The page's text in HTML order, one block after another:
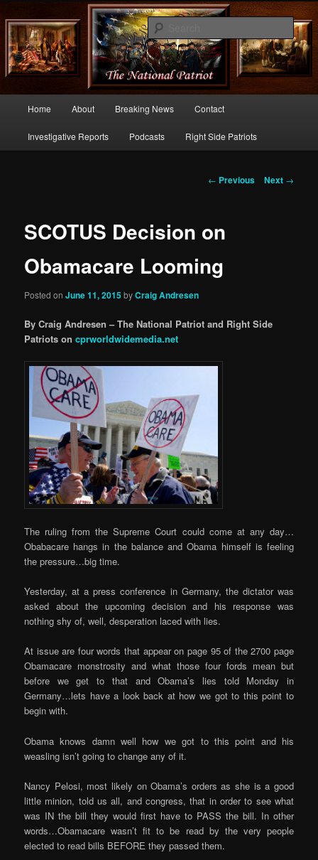
thenationalpatriot.com
Commentary From the Right Side of Politics
Skip
to
Home About Breaking News Contact
Investigative Reports Podcasts Right Side Patriots
Post
← Previous Next →
SCOTUS Decision on
Obamacare Looming
Posted onJune 11, 2015 byCraig Andresen
By Craig Andresen – The National Patriot and Right Side
Patriots oncprworldwidemedia.net
The ruling from the Supreme Court could come at any day…
Obabacare hangs in the balance and Obama himself is feeling
the pressure…big time.
Yesterday, at a press conference in Germany, the dictator was
asked about the upcoming decision and his response was
nothing shy of, well, desperation laced with lies.
At issue are four words that appear on page 95 of the 2700 page
Obamacare monstrosity and what those four fords mean but
before we get to that and Obama’s lies told Monday in
Germany…lets have a look back at how we got to this point to
begin with.
Obama knows damn well how we got to this point and his
weasling isn’t going to change any of it.
Nancy Pelosi, most likely on Obama’s orders as she is a good
little minion, told us all, and congress, that in order to see what
was IN the bill they would first have to PASS the bill. In other
words…Obamacare wasn’t fit to be read by the very people
elected to read bills BEFORE they passed them.